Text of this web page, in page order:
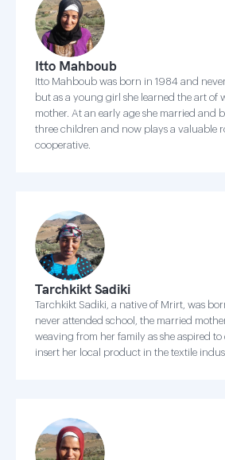
Itto Mahboub
Itto Mahboub was born in 1984 and
but as a young girl she learned the art of
mother. At an early age she married and
three children and now plays a valuable
cooperative.
Tarchkikt Sadiki
Tarchkikt Sadiki, a native of Mrirt, was
never attended school, the married
weaving from her family as she aspired to
insert her local product in the textile